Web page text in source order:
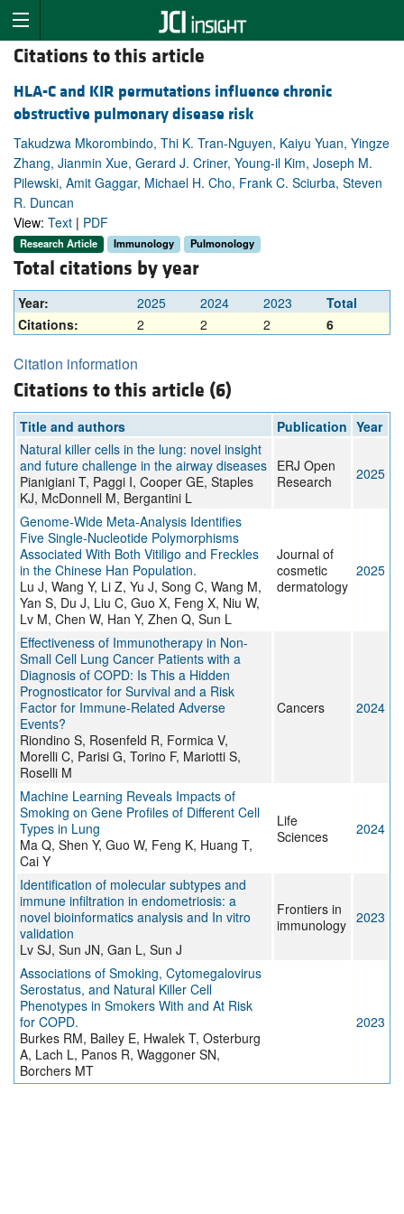
Citations to this article
HLA-C and KIR permutations influence chronic
obstructive pulmonary disease risk
Takudzwa Mkorombindo, Thi K. Tran-Nguyen, Kaiyu Yuan, Yingze
Zhang, Jianmin Xue, Gerard J. Criner, Young-il Kim, Joseph M.
Pilewski, Amit Gaggar, Michael H. Cho, Frank C. Sciurba, Steven
R. Duncan
View: Text | PDF
Research Article Immunology Pulmonology
Total citations by year
Year: 2025 2024 2023
Total
Citations:
2 2 2 6
Citation information
Citations to this article (6)
Title and authors Publication Year
Natural killer cells in the lung: novel insight
and future challenge in the airway diseases
Pianigiani T, Paggi I, Cooper GE, Staples
KJ, McDonnell M, Bergantini L
ERJ Open
Research
2025
Genome-Wide Meta-Analysis Identifies
Five Single-Nucleotide Polymorphisms
Associated With Both Vitiligo and Freckles
in the Chinese Han Population.
Lu J, Wang Y, Li Z, Yu J, Song C, Wang M,
Yan S, Du J, Liu C, Guo X, Feng X, Niu W,
Lv M, Chen W, Han Y, Zhen Q, Sun L
Journal of
cosmetic
dermatology
2025
Effectiveness of Immunotherapy in Non-
Small Cell Lung Cancer Patients with a
Diagnosis of COPD: Is This a Hidden
Prognosticator for Survival and a Risk
Factor for Immune-Related Adverse
Events?
Riondino S, Rosenfeld R, Formica V,
Morelli C, Parisi G, Torino F, Mariotti S,
Roselli M
Cancers 2024
Machine Learning Reveals Impacts of
Smoking on Gene Profiles of Different Cell
Types in Lung
Ma Q, Shen Y, Guo W, Feng K, Huang T,
Cai Y
Life
Sciences
2024
Identification of molecular subtypes and
immune infiltration in endometriosis: a
novel bioinformatics analysis and In vitro
validation
Lv SJ, Sun JN, Gan L, Sun J
Frontiers in
immunology 2023
Associations of Smoking, Cytomegalovirus
Serostatus, and Natural Killer Cell
Phenotypes in Smokers With and At Risk
for COPD.
Burkes RM, Bailey E, Hwalek T, Osterburg
A, Lach L, Panos R, Waggoner SN,
Borchers MT
2023